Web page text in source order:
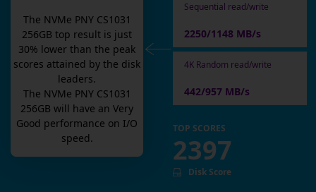
The NVMe PNY CS1031
256GB top result is just
30% lower than the peak
scores attained by the disk
leaders.
The NVMe PNY CS1031
256GB will have anVery
Good performance on I/O
speed.
Sequential read/write
2250/1148 MB/s
4K Random read/write
442/957 MB/s
TOP SCORES
2397
Disk Score